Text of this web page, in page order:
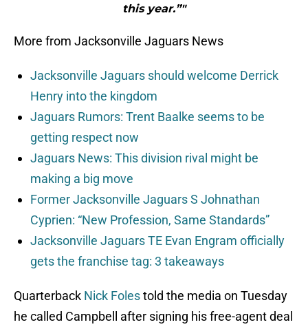
this year.”"
More from Jacksonville Jaguars News
Jacksonville Jaguars should welcome Derrick
Henry into the kingdom
Jaguars Rumors: Trent Baalke seems to be
getting respect now
Jaguars News: This division rival might be
making a big move
Former Jacksonville Jaguars S Johnathan
Cyprien: “New Profession, Same Standards”
Jacksonville Jaguars TE Evan Engram officially
gets the franchise tag: 3 takeaways
Quarterback Nick Folestold the media on Tuesday
he called Campbell after signing his free-agent deal